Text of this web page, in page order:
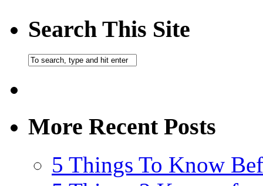
Search This Site
More Recent Posts
5 Things To Know